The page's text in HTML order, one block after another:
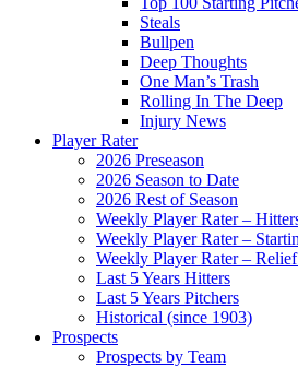
Steals
Bullpen
Deep Thoughts
One Man’s Trash
Rolling In The Deep
Injury News
Player Rater
2026 Preseason
2026 Season to Date
2026 Rest of Season
Weekly Player Rater –
Weekly Player Rater –
Weekly Player Rater –
Last 5 Years Hitters
Last 5 Years Pitchers
Historical (since 1903)
Prospects
Prospects by Team